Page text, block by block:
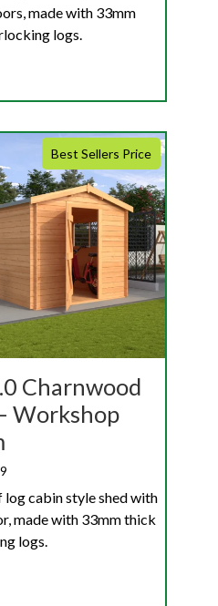
made with 33mm
logs.
Best Sellers Price
Charnwood
Workshop
log cabin style shed with
made with 33mm thick
logs.